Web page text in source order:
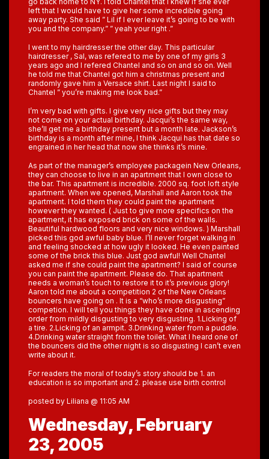
left that I would have to give her some incredible going
away party. She said ” Lil if I ever leave it’s going to be with
you and the company.” ” yeah your right .”
I went to my hairdresser the other day. This particular
hairdresser , Sal, was refered to me by one of my girls 3
years ago and I refered Chantel and so on and so on. Well
he told me that Chantel got him a christmas present and
randomly gave him a Versace shirt. Last night I said to
Chantel ” you’re making me look bad.”
I’m very bad with gifts. I give very nice gifts but they may
not come on your actual birthday. Jacqui’s the same way,
she’ll get me a birthday present but a month late. Jackson’s
birthday is a month after mine, I think Jacqui has that date so
engrained in her head that now she thinks it’s mine.
As part of the manager’s employee packagein New Orleans,
they can choose to live in an apartment that I own close to
the bar. This apartment is incredible. 2000 sq. foot loft style
apartment. When we opened, Marshall and Aaron took the
apartment. I told them they could paint the apartment
however they wanted. ( Just to give more specifics on the
apartment, it has exposed brick on some of the walls.
Beautiful hardwood floors and very nice windows. ) Marshall
picked this god awful baby blue. I’ll never forget walking in
and feeling shocked at how ugly it looked. He even painted
some of the brick this blue. Just god awful! Well Chantel
asked me if she could paint the apartment? I said of course
you can paint the apartment. Please do. That apartment
needs a woman’s touch to restore it to it’s previous glory!
Aaron told me about a competition 2 of the New Orleans
bouncers have going on . It is a “who’s more disgusting”
competion. I will tell you things they have done in ascending
order from mildly disgusting to very disgusting. 1.Licking of
a tire. 2.Licking of an armpit. 3.Drinking water from a puddle.
4.Drinking water straight from the toilet. What I heard one of
the bouncers did the other night is so disgusting I can’t even
write about it.
For readers the moral of today’s story should be 1. an
education is so important and 2. please use birth control
posted by Liliana @ 11:05 AM
Wednesday, February
23, 2005